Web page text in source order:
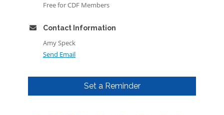
Free for CDF Members
Contact Information
Amy Speck
Send Email
Set a Reminder